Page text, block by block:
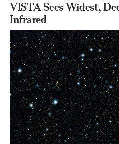
VISTA Sees Widest,
Infrared